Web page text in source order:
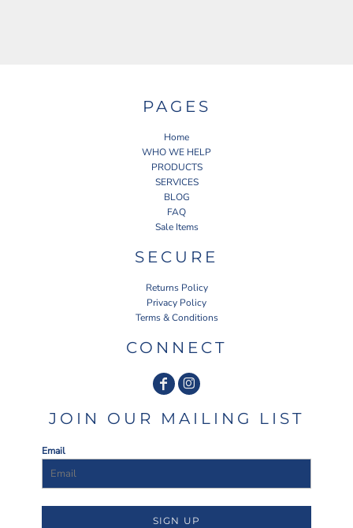
PAGES
Home
WHO WE HELP
PRODUCTS
SERVICES
BLOG
FAQ
Sale Items
SECURE
Returns Policy
Privacy Policy
Terms & Conditions
CONNECT
JOIN OUR MAILING LIST
Email
SIGN UP